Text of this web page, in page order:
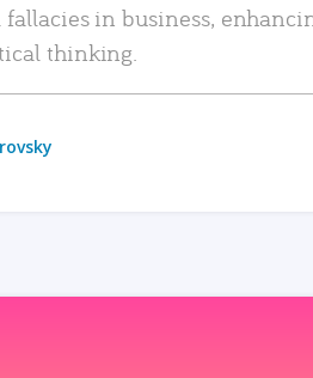
in business,
thinking.